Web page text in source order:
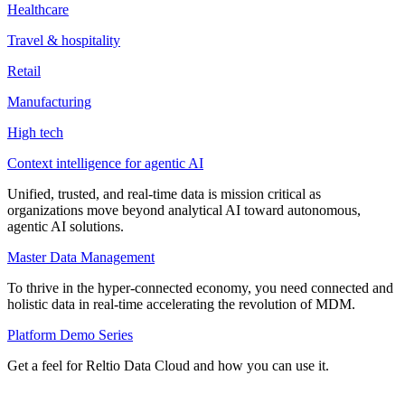
Healthcare
Travel & hospitality
Retail
Manufacturing
High tech
Context intelligence for agentic AI
Unified, trusted, and real-time data is mission critical as
organizations move beyond analytical AI toward autonomous,
agentic AI solutions.
Master Data Management
To thrive in the hyper-connected economy, you need connected and
holistic data in real-time accelerating the revolution of MDM.
Platform Demo Series
Get a feel for Reltio Data Cloud and how you can use it.